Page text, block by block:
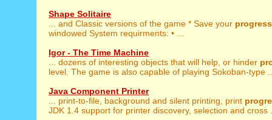
Shape Solitaire
... and Classic versions of the game * Save your progress
windowed System requirments: • ...
Igor - The Time Machine
... dozens of interesting objects that will help, or hinder
level. The game is also capable of playing Sokoban-type
Java Component Printer
... print-to-file, background and silent printing, print
JDK 1.4 support for printer discovery, selection and cross